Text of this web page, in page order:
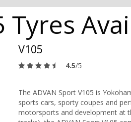
Tyres
V105
4.5/5
The ADVAN Sport V105 is
sports cars, sporty coupes and
motorsports and development at